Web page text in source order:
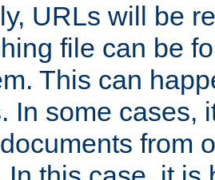
URLs will be
file can be
This can
In some cases,
from